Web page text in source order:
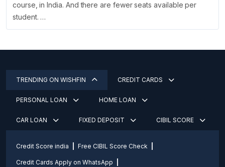
course, in India. And there are fewer seats available per
student. …
TRENDING ON WISHFIN CREDIT CARDS
PERSONAL LOAN HOME LOAN
CAR LOAN FIXED DEPOSIT CIBIL SCORE
Credit Score india Free CIBIL Score Check
Credit Cards Apply on WhatsApp